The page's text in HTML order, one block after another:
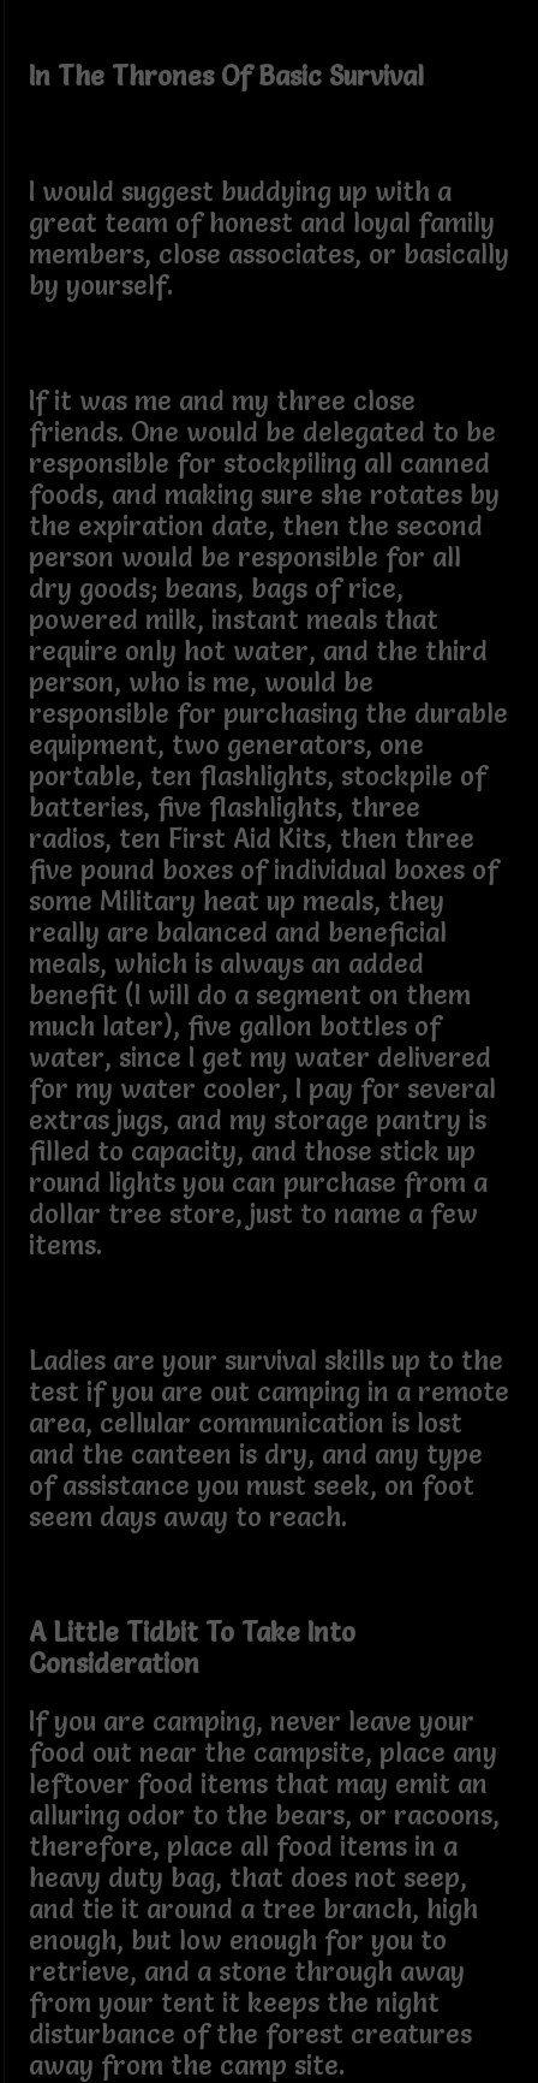
In The Thrones Of Basic Survival
I would suggest buddying up with a
great team of honest and loyal family
members, close associates, or basically
by yourself.
If it was me and my three close
friends. One would be delegated to be
responsible for stockpiling all canned
foods, and making sure she rotates by
the expiration date, then the second
person would be responsible for all
dry goods; beans, bags of rice,
powered milk, instant meals that
require only hot water, and the third
person, who is me, would be
responsible for purchasing the durable
equipment, two generators, one
portable, ten flashlights, stockpile of
batteries, five flashlights, three
radios, ten First Aid Kits, then three
five pound boxes of individual boxes of
some Military heat up meals, they
really are balanced and beneficial
meals, which is always an added
benefit (I will do a segment on them
much later), five gallon bottles of
water, since I get my water delivered
for my water cooler, I pay for several
extras jugs, and my storage pantry is
filled to capacity, and those stick up
round lights you can purchase from a
dollar tree store, just to name a few
items.
Ladies are your survival skills up to the
test if you are out camping in a remote
area, cellular communication is lost
and the canteen is dry, and any type
of assistance you must seek, on foot
seem days away to reach.
A Little Tidbit To Take Into
Consideration
If you are camping, never leave your
food out near the campsite, place any
leftover food items that may emit an
alluring odor to the bears, or racoons,
therefore, place all food items in a
heavy duty bag, that does not seep,
and tie it around a tree branch, high
enough, but low enough for you to
retrieve, and a stone through away
from your tent it keeps the night
disturbance of the forest creatures
away from the camp site.